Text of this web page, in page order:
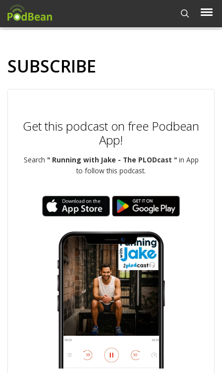
SUBSCRIBE
Get this podcast on free Podbean
App!
Search " Running with Jake - The PLODcast "in App
to follow this podcast.